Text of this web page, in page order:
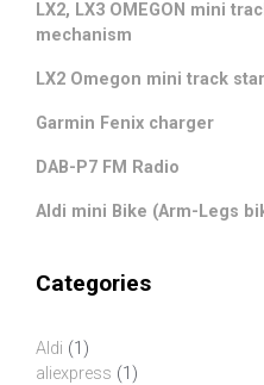
LX2, LX3 OMEGON mini
mechanism
LX2 Omegon mini track
Garmin Fenix charger
DAB-P7 FM Radio
Aldi mini Bike (Arm-Legs
Categories
Aldi (1)
aliexpress (1)